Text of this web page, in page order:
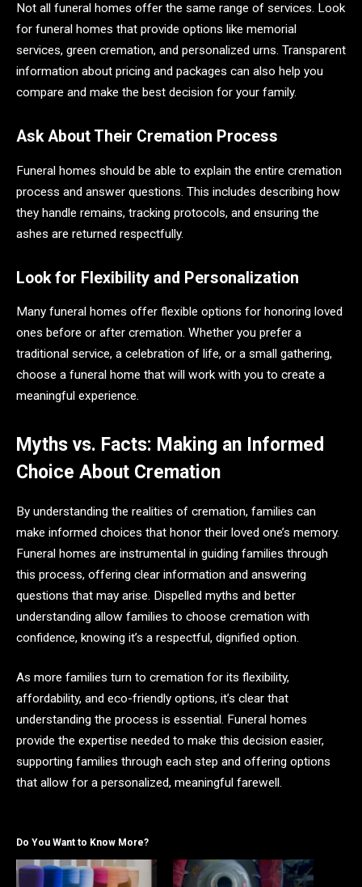
Not all funeral homes offer the same range of services. Look
for funeral homes that provide options like memorial
services, green cremation, and personalized urns. Transparent
information about pricing and packages can also help you
compare and make the best decision for your family.
Ask About Their Cremation Process
Funeral homes should be able to explain the entire cremation
process and answer questions. This includes describing how
they handle remains, tracking protocols, and ensuring the
ashes are returned respectfully.
Look for Flexibility and Personalization
Many funeral homes offer flexible options for honoring loved
ones before or after cremation. Whether you prefer a
traditional service, a celebration of life, or a small gathering,
choose a funeral home that will work with you to create a
meaningful experience.
Myths vs. Facts: Making an Informed
Choice About Cremation
By understanding the realities of cremation, families can
make informed choices that honor their loved one’s memory.
Funeral homes are instrumental in guiding families through
this process, offering clear information and answering
questions that may arise. Dispelled myths and better
understanding allow families to choose cremation with
confidence, knowing it’s a respectful, dignified option.
As more families turn to cremation for its flexibility,
affordability, and eco-friendly options, it’s clear that
understanding the process is essential. Funeral homes
provide the expertise needed to make this decision easier,
supporting families through each step and offering options
that allow for a personalized, meaningful farewell.
Do You Want to Know More?